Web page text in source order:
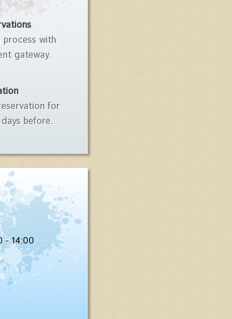
process with
gateway.
for
before.
- 14:00